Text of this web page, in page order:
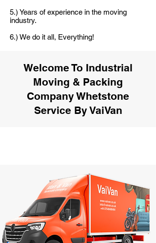
5.) Years of experience in the moving
industry.
6.) We do it all, Everything!
Welcome To Industrial
Moving & Packing
Company Whetstone
Service By VaiVan